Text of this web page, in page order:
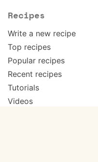
Recipes
Write a new recipe
Top recipes
Popular recipes
Recent recipes
Tutorials
Videos